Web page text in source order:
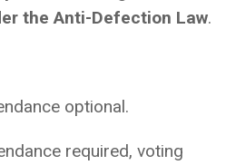
the Anti-Defection Law.
optional.
required, voting